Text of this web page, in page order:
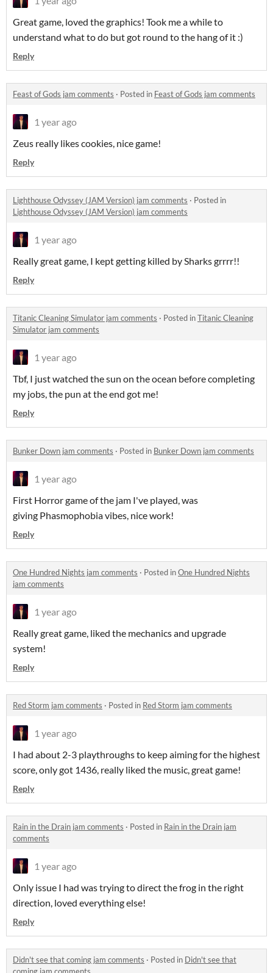
Great game, loved the graphics! Took me a while to
understand what to do but got round to the hang of it :)
Reply
Feast of Gods jam comments · Posted in Feast of Gods jam comments
1 year ago
Zeus really likes cookies, nice game!
Reply
Lighthouse Odyssey (JAM Version) jam comments · Posted in
Lighthouse Odyssey (JAM Version) jam comments
1 year ago
Really great game, I kept getting killed by Sharks grrrr!!
Reply
Titanic Cleaning Simulator jam comments · Posted inTitanic Cleaning
Simulator jam comments
1 year ago
Tbf, I just watched the sun on the ocean before completing
my jobs, the pun at the end got me!
Reply
Bunker Down jam comments · Posted in Bunker Down jam comments
1 year ago
First Horror game of the jam I've played, was
giving Phasmophobia vibes, nice work!
Reply
One Hundred Nights jam comments · Posted inOne Hundred Nights
jam comments
1 year ago
Really great game, liked the mechanics and upgrade
system!
Reply
Red Storm jam comments · Posted in Red Storm jam comments
1 year ago
I had about 2-3 playthroughs to keep aiming for the highest
score, only got 1436, really liked the music, great game!
Reply
Rain in the Drain jam comments · Posted in Rain in the Drain jam
comments
1 year ago
Only issue I had was trying to direct the frog in the right
direction, loved everything else!
Reply
Didn't see that coming jam comments · Posted in Didn't see that